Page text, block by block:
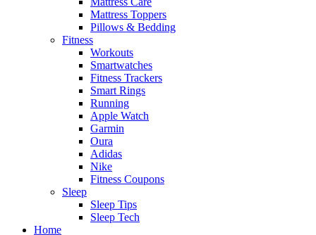
Mattress Toppers
Pillows & Bedding
Fitness
Workouts
Smartwatches
Fitness Trackers
Smart Rings
Running
Apple Watch
Garmin
Oura
Adidas
Nike
Fitness Coupons
Sleep
Sleep Tips
Sleep Tech
Home